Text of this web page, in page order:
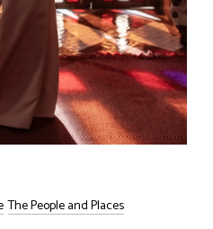
The People and Places